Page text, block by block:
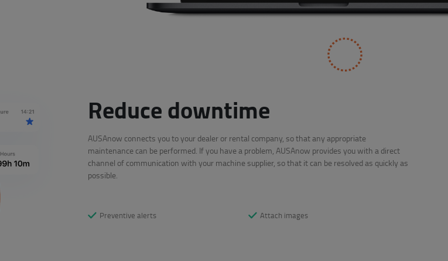
Reduce downtime
AUSAnow connects you to your dealer or rental company, so that any appropriate
maintenance can be performed. If you have a problem, AUSAnow provides you with a direct
channel of communication with your machine supplier, so that it can be resolved as quickly as
possible.
Preventive alerts Attach images